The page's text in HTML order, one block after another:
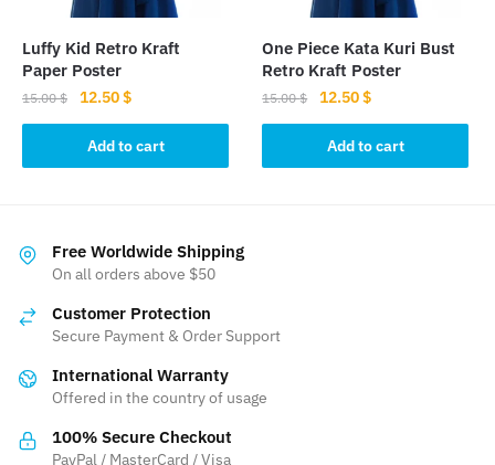
Luffy Kid Retro Kraft
Paper Poster
15.00$
Original
price
was:
15.00 $.
12.50$Current
price
is:
12.50 $.
Add to cart
One Piece Kata Kuri Bust
Retro Kraft Poster
15.00$
Original
price
was:
15.00 $.
12.50$Current
price
is:
12.50 $.
Add to cart
Free Worldwide Shipping
On all orders above $50
Customer Protection
Secure Payment & Order Support
International Warranty
Offered in the country of usage
100% Secure Checkout
PayPal / MasterCard / Visa